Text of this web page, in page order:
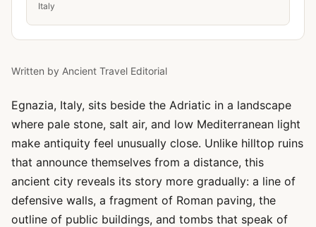
Italy
Written by Ancient Travel Editorial
Egnazia, Italy, sits beside the Adriatic in a landscape
where pale stone, salt air, and low Mediterranean light
make antiquity feel unusually close. Unlike hilltop ruins
that announce themselves from a distance, this
ancient city reveals its story more gradually: a line of
defensive walls, a fragment of Roman paving, the
outline of public buildings, and tombs that speak of